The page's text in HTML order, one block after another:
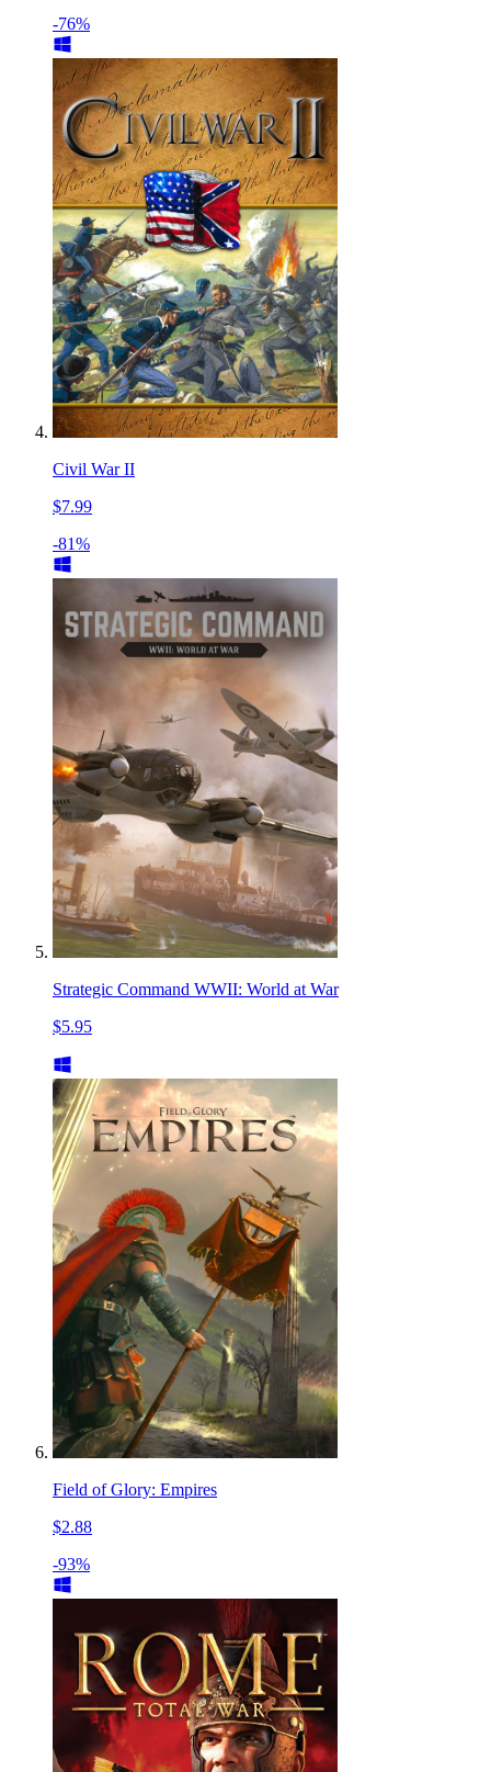
-76%
Civil War II
$7.99
-81%
Strategic Command WWII: World at War
$5.95
Field of Glory: Empires
$2.88
-93%